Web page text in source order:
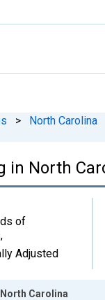
> North Carolina
in North
of
,
Adjusted
Carolina